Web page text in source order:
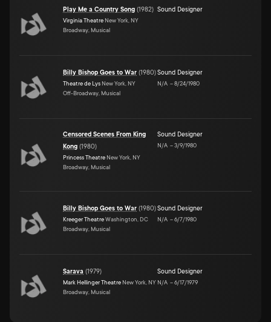
Play Me a Country Song (1982)
Virginia Theatre New York, NY
Broadway, Musical
Sound Designer
Billy Bishop Goes to War (1980)
Theatre de Lys New York, NY
Off-Broadway, Musical
Sound Designer
N/A –8/24/1980
Censored Scenes From King
Kong (1980)
Princess Theatre New York, NY
Broadway, Musical
Sound Designer
N/A –3/9/1980
Billy Bishop Goes to War (1980)
Kreeger TheatreWashington, DC
Broadway, Musical
Sound Designer
N/A –6/7/1980
Sarava (1979)
Mark Hellinger Theatre New York, NY
Broadway, Musical
Sound Designer
N/A –6/17/1979